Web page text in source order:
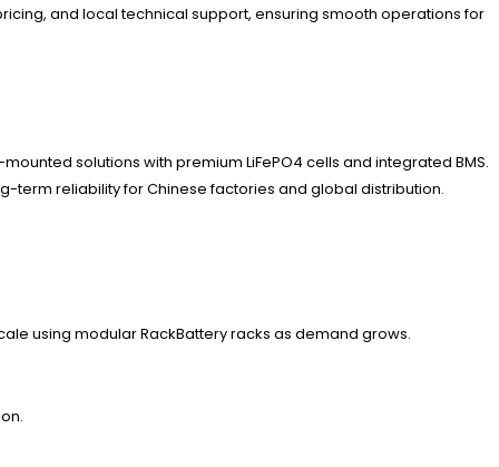
and local technical support, ensuring smooth operations for
solutions with premium LiFePO4 cells and integrated BMS.
term reliability for Chinese factories and global distribution.
using modular RackBattery racks as demand grows.